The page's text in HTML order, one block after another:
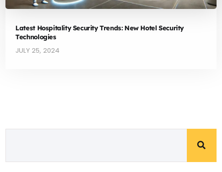
Latest Hospitality Security Trends: New Hotel Security
Technologies
JULY 25, 2024